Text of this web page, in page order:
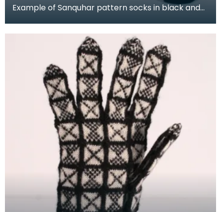
Example of Sanquhar pattern socks in black and